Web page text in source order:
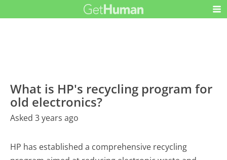
What is HP's recycling program for
old electronics?
Asked 3 years ago
HP has established a comprehensive recycling